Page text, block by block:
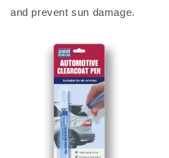
and prevent sun damage.